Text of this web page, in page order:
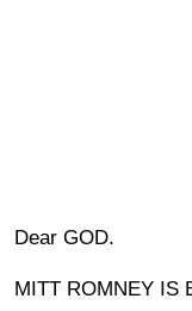
Dear GOD.
MITT ROMNEY IS